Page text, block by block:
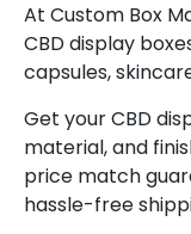
At Custom Box
CBD display
capsules,
Get your CBD
material, and
price match
hassle-free